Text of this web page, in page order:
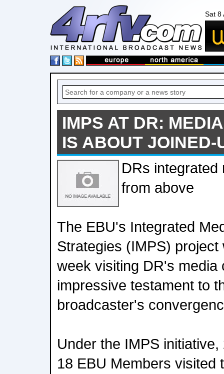
Sat 8
IMPS AT DR:
IS ABOUT JOINED-
DRs integrated
from above
The EBU's Integrated
Strategies (IMPS)
week visiting DR's media
impressive testament to
broadcaster's
Under the IMPS
18 EBU Members visited